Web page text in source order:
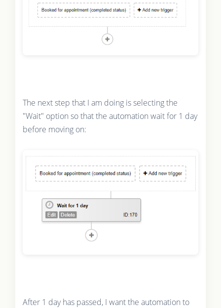
The next step that I am doing is selecting the
"Wait" option so that the automation wait for 1 day
before moving on:
After 1 day has passed, I want the automation to